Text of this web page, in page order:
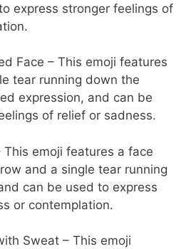
express stronger feelings of
Face – This emoji features
tear running down the
expression, and can be
of relief or sadness.
This emoji features a face
and a single tear running
can be used to express
or contemplation.
Sweat – This emoji